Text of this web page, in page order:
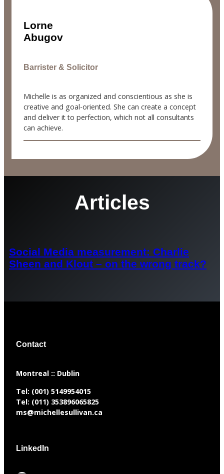
Lorne
Abugov
Barrister & Solicitor
Michelle is as organized and conscientious as she is
creative and goal-oriented. She can create a concept
and deliver it to perfection, which not all consultants
can achieve.
Articles
Social Media measurement: Charlie
Sheen and Klout – on the wrong track?
Contact
​Montreal :: Dublin
Tel: (001) 5149954015
Tel: (011) 353896065825
ms@michellesullivan.ca
LinkedIn